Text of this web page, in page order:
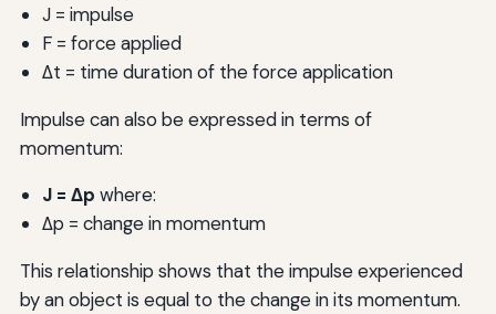
J = impulse
F = force applied
Δt = time duration of the force application
Impulse can also be expressed in terms of
momentum:
J = Δp where:
Δp = change in momentum
This relationship shows that the impulse experienced
by an object is equal to the change in its momentum.